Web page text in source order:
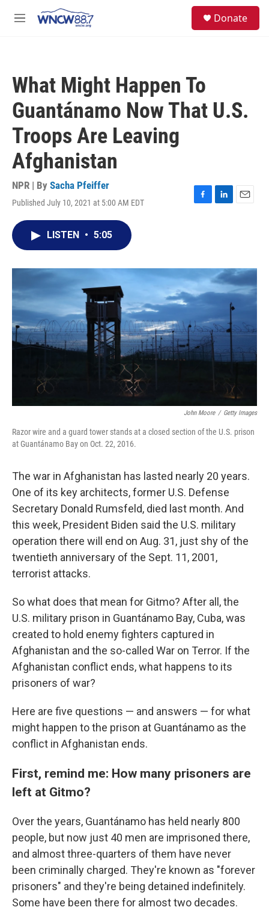
M
Donate
What Might Happen To
Guantánamo Now That U.S.
Troops Are Leaving
Afghanistan
NPR | By Sacha Pfeiffer
Published July 10, 2021 at 5:00 AM EDT
F
o
k
L
I
n
E
LISTEN • 5:05
John Moore / Getty Images
Razor wire and a guard tower stands at a closed section of the U.S. prison
at Guantánamo Bay on Oct. 22, 2016.
The war in Afghanistan has lasted nearly 20 years.
One of its key architects, former U.S. Defense
Secretary Donald Rumsfeld, died last month. And
this week, President Biden said the U.S. military
operation there will end on Aug. 31, just shy of the
twentieth anniversary of the Sept. 11, 2001,
terrorist attacks.
So what does that mean for Gitmo? After all, the
U.S. military prison in Guantánamo Bay, Cuba, was
created to hold enemy fighters captured in
Afghanistan and the so-called War on Terror. If the
Afghanistan conflict ends, what happens to its
prisoners of war?
Here are five questions — and answers — for what
might happen to the prison at Guantánamo as the
conflict in Afghanistan ends.
First, remind me: How many prisoners are
left at Gitmo?
Over the years, Guantánamo has held nearly 800
people, but now just 40 men are imprisoned there,
and almost three-quarters of them have never
been criminally charged. They're known as "forever
prisoners" and they're being detained indefinitely.
Some have been there for almost two decades.